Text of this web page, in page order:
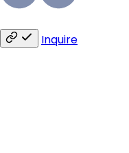
Inquire